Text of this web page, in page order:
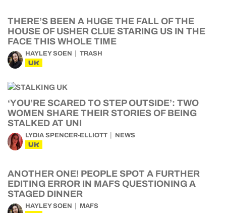
THERE’S BEEN A HUGE THE FALL OF THE
HOUSE OF USHER CLUE STARING US IN THE
FACE THIS WHOLE TIME
HAYLEY SOEN TRASH
UK
‘YOU’RE SCARED TO STEP OUTSIDE’: TWO
WOMEN SHARE THEIR STORIES OF BEING
STALKED AT UNI
LYDIA SPENCER-ELLIOTT NEWS
UK
ANOTHER ONE! PEOPLE SPOT A FURTHER
EDITING ERROR IN MAFS QUESTIONING A
STAGED DINNER
HAYLEY SOEN MAFS